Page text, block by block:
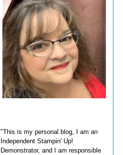
"This is my personal blog, I am an
Independent Stampin' Up!
Demonstrator, and I am responsible